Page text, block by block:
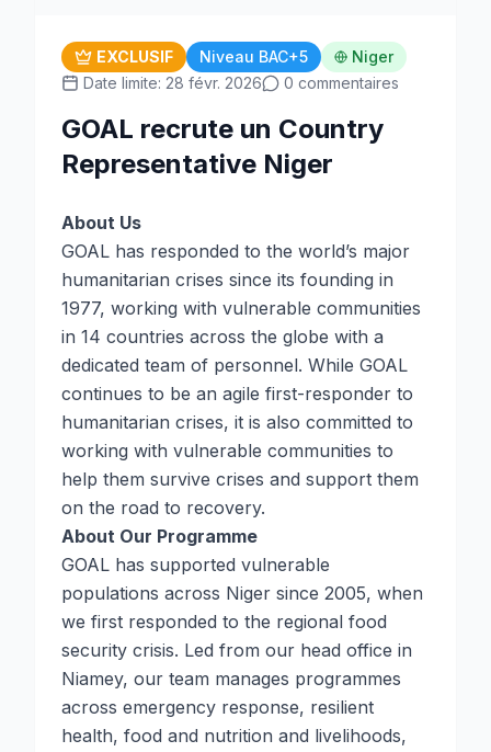
EXCLUSIF Niveau BAC+5
Niger
Date limite: 28 févr. 2026
0 commentaires
GOAL recrute un Country
Representative Niger
About Us
GOAL has responded to the world’s major
humanitarian crises since its founding in
1977, working with vulnerable communities
in 14 countries across the globe with a
dedicated team of personnel. While GOAL
continues to be an agile first-responder to
humanitarian crises, it is also committed to
working with vulnerable communities to
help them survive crises and support them
on the road to recovery.
About Our Programme
GOAL has supported vulnerable
populations across Niger since 2005, when
we first responded to the regional food
security crisis. Led from our head office in
Niamey, our team manages programmes
across emergency response, resilient
health, food and nutrition and livelihoods,